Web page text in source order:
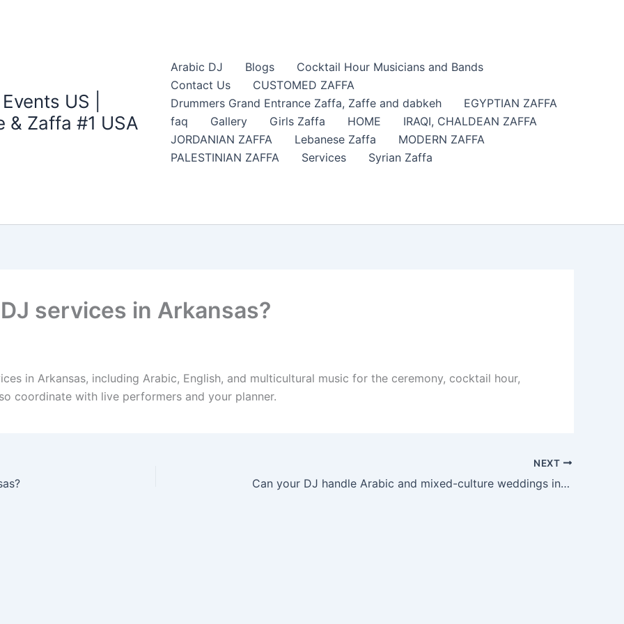
US |
& Zaffa #1 USA
Arabic DJ Blogs
Cocktail Hour Musicians and Bands
Contact Us
CUSTOMED ZAFFA
Drummers Grand Entrance Zaffa​, Zaffe and dabkeh
EGYPTIAN ZAFFA
faq
Gallery Girls Zaffa HOME
IRAQI, CHALDEAN ZAFFA
JORDANIAN ZAFFA
Lebanese Zaffa
MODERN ZAFFA
PALESTINIAN ZAFFA
Services Syrian Zaffa
services in Arkansas?
in Arkansas, including Arabic, English, and multicultural music for the ceremony, cocktail hour,
coordinate with live performers and your planner.
NEXT
Can your DJ handle Arabic and mixed-culture weddings in Arkansas?